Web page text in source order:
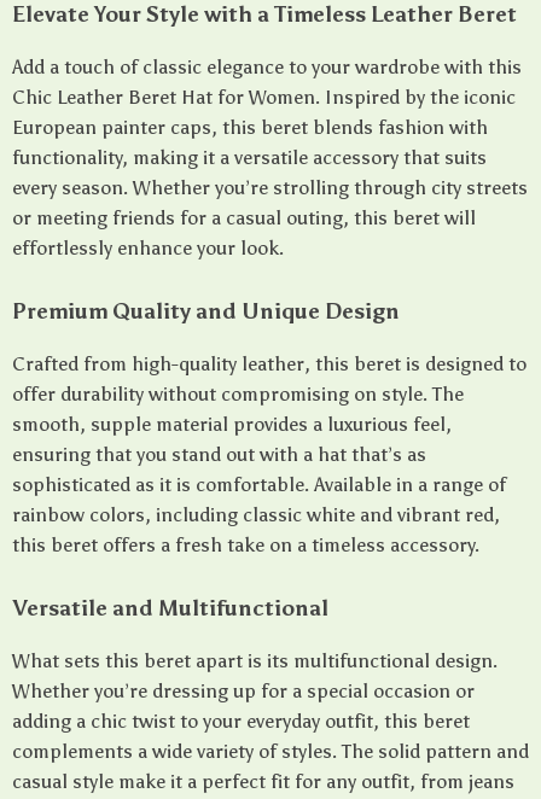
Elevate Your Style with a Timeless Leather Beret
Add a touch of classic elegance to your wardrobe with this
Chic Leather Beret Hat for Women. Inspired by the iconic
European painter caps, this beret blends fashion with
functionality, making it a versatile accessory that suits
every season. Whether you’re strolling through city streets
or meeting friends for a casual outing, this beret will
effortlessly enhance your look.
Premium Quality and Unique Design
Crafted from high-quality leather, this beret is designed to
offer durability without compromising on style. The
smooth, supple material provides a luxurious feel,
ensuring that you stand out with a hat that’s as
sophisticated as it is comfortable. Available in a range of
rainbow colors, including classic white and vibrant red,
this beret offers a fresh take on a timeless accessory.
Versatile and Multifunctional
What sets this beret apart is its multifunctional design.
Whether you’re dressing up for a special occasion or
adding a chic twist to your everyday outfit, this beret
complements a wide variety of styles. The solid pattern and
casual style make it a perfect fit for any outfit, from jeans